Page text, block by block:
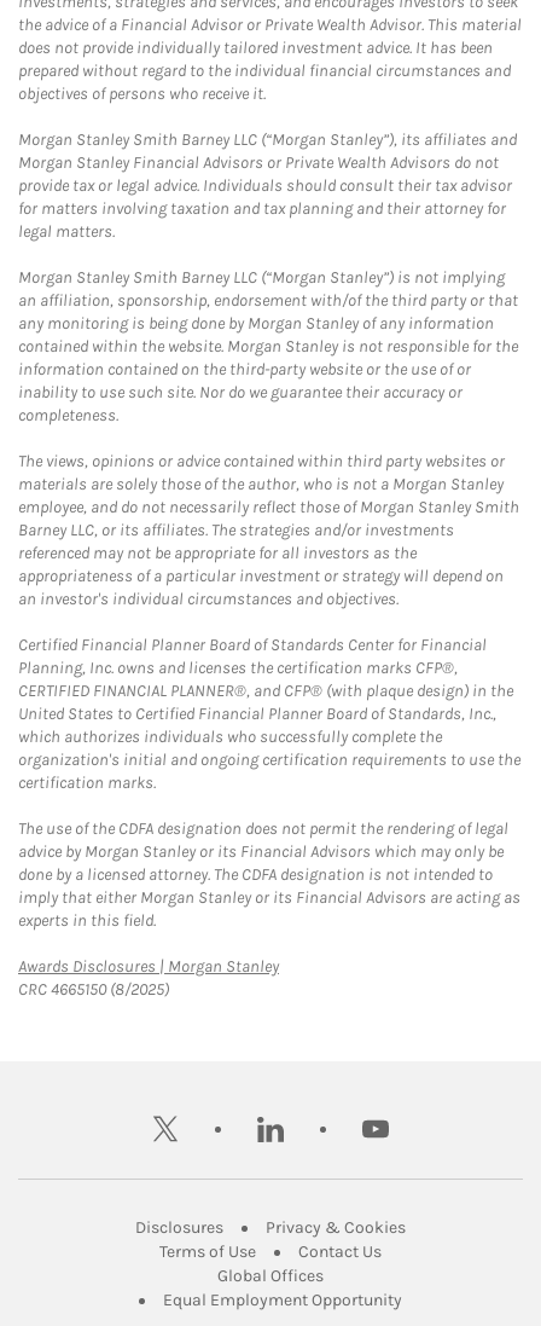
the advice of a Financial Advisor or Private Wealth Advisor. This material
does not provide individually tailored investment advice. It has been
prepared without regard to the individual financial circumstances and
objectives of persons who receive it.
Morgan Stanley Smith Barney LLC (“Morgan Stanley”), its affiliates and
Morgan Stanley Financial Advisors or Private Wealth Advisors do not
provide tax or legal advice. Individuals should consult their tax advisor
for matters involving taxation and tax planning and their attorney for
legal matters.
Morgan Stanley Smith Barney LLC (“Morgan Stanley”) is not implying
an affiliation, sponsorship, endorsement with/of the third party or that
any monitoring is being done by Morgan Stanley of any information
contained within the website. Morgan Stanley is not responsible for the
information contained on the third-party website or the use of or
inability to use such site. Nor do we guarantee their accuracy or
completeness.
The views, opinions or advice contained within third party websites or
materials are solely those of the author, who is not a Morgan Stanley
employee, and do not necessarily reflect those of Morgan Stanley Smith
Barney LLC, or its affiliates. The strategies and/or investments
referenced may not be appropriate for all investors as the
appropriateness of a particular investment or strategy will depend on
an investor's individual circumstances and objectives.
Certified Financial Planner Board of Standards Center for Financial
Planning, Inc. owns and licenses the certification marks CFP®,
CERTIFIED FINANCIAL PLANNER®, and CFP® (with plaque design) in the
United States to Certified Financial Planner Board of Standards, Inc.,
which authorizes individuals who successfully complete the
organization's initial and ongoing certification requirements to use the
certification marks.
The use of the CDFA designation does not permit the rendering of legal
advice by Morgan Stanley or its Financial Advisors which may only be
done by a licensed attorney. The CDFA designation is not intended to
imply that either Morgan Stanley or its Financial Advisors are acting as
experts in this field.
Awards Disclosures | Morgan StanleyLink Opens in New Tab
CRC 4665150 (8/2025)
twitter linkedin youtube
DisclosuresLink Opens in New Tab
Privacy & CookiesLink Opens in
Terms of UseLink Opens in New Tab
Contact UsLink Opens in New
Global OfficesLink Opens in New Tab
Equal Employment Opportunity